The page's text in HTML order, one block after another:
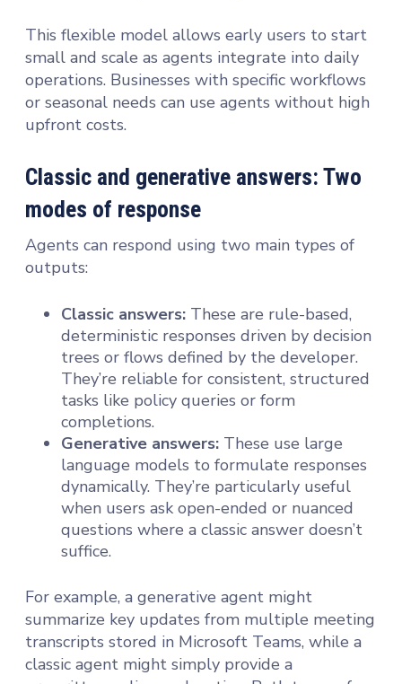
This flexible model allows early users to start
small and scale as agents integrate into daily
operations. Businesses with specific workflows
or seasonal needs can use agents without high
upfront costs.
Classic and generative answers: Two
modes of response
Agents can respond using two main types of
outputs:
Classic answers: These are rule-based,
deterministic responses driven by decision
trees or flows defined by the developer.
They’re reliable for consistent, structured
tasks like policy queries or form
completions.
Generative answers: These use large
language models to formulate responses
dynamically. They’re particularly useful
when users ask open-ended or nuanced
questions where a classic answer doesn’t
suffice.
For example, a generative agent might
summarize key updates from multiple meeting
transcripts stored in Microsoft Teams, while a
classic agent might simply provide a